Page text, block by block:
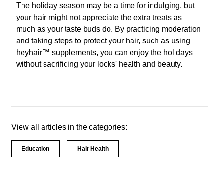
The holiday season may be a time for indulging, but
your hair might not appreciate the extra treats as
much as your taste buds do. By practicing moderation
and taking steps to protect your hair, such as using
heyhair™ supplements, you can enjoy the holidays
without sacrificing your locks' health and beauty.
View all articles in the categories:
Education Hair Health